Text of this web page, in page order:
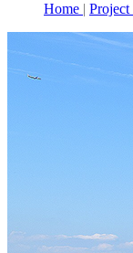
Home Project